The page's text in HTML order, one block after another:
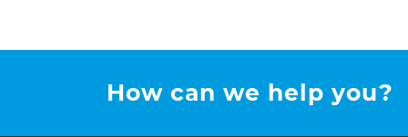
How can we help you?